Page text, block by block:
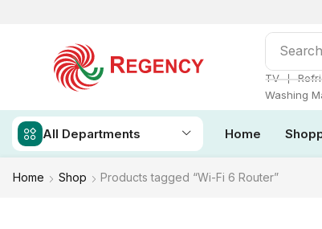
TV ❘
Washing
All Departments Home
Home Shop Products tagged “Wi-Fi 6 Router”